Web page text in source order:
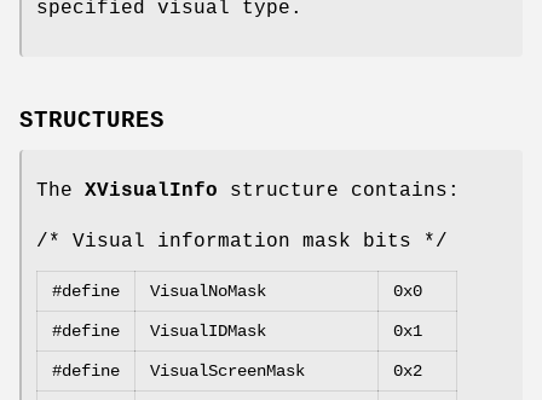
specified visual type.
STRUCTURES
The XVisualInfo structure contains:
/* Visual information mask bits */
#define VisualNoMask 0x0
#define VisualIDMask 0x1
#define VisualScreenMask 0x2